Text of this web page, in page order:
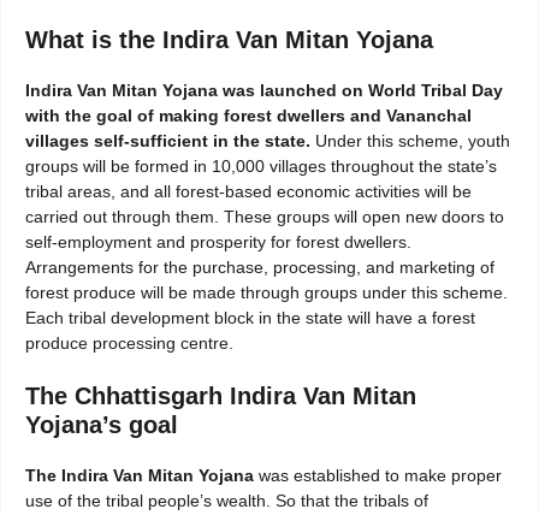
What is the Indira Van Mitan Yojana
Indira Van Mitan Yojana was launched on World Tribal Day
with the goal of making forest dwellers and Vananchal
villages self-sufficient in the state. Under this scheme, youth
groups will be formed in 10,000 villages throughout the state’s
tribal areas, and all forest-based economic activities will be
carried out through them. These groups will open new doors to
self-employment and prosperity for forest dwellers.
Arrangements for the purchase, processing, and marketing of
forest produce will be made through groups under this scheme.
Each tribal development block in the state will have a forest
produce processing centre.
The Chhattisgarh Indira Van Mitan
Yojana’s goal
The Indira Van Mitan Yojana was established to make proper
use of the tribal people’s wealth. So that the tribals of